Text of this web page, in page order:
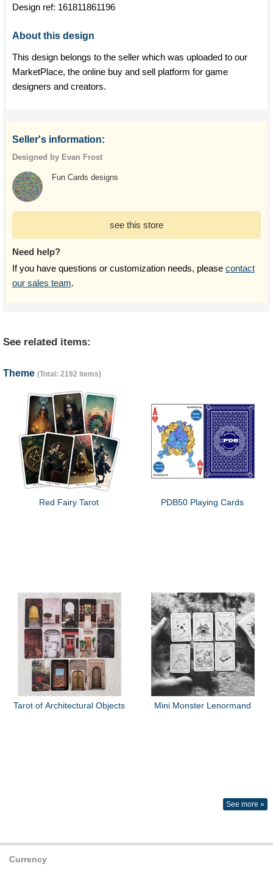
Design ref: 161811861196
About this design
This design belongs to the seller which was uploaded to our
MarketPlace, the online buy and sell platform for game
designers and creators.
Seller's information:
Designed by Evan Frost
Fun Cards designs
see this store
Need help?
If you have questions or customization needs, please contact
our sales team.
See related items:
Theme (Total: 2192 items)
Red Fairy Tarot PDB50 Playing Cards
Tarot of Architectural Objects Mini Monster Lenormand
See more »
Currency